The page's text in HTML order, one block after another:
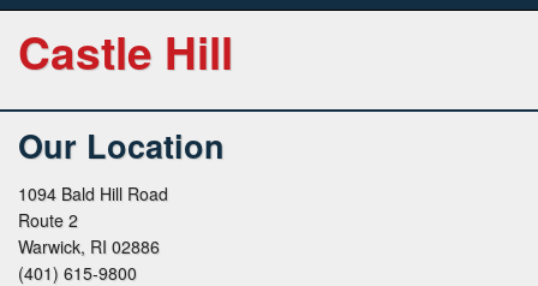
Castle Hill
Our Location
1094 Bald Hill Road
Route 2
Warwick, RI 02886
(401) 615-9800